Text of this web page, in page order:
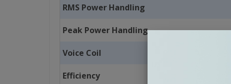
RMS Power Handling
Peak Power Handling
Voice Coil
Efficiency